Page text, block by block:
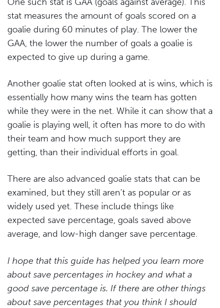
stat measures the amount of goals scored on a
goalie during 60 minutes of play. The lower the
GAA, the lower the number of goals a goalie is
expected to give up during a game.
Another goalie stat often looked at is wins, which is
essentially how many wins the team has gotten
while they were in the net. While it can show that a
goalie is playing well, it often has more to do with
their team and how much support they are
getting, than their individual efforts in goal.
There are also advanced goalie stats that can be
examined, but they still aren’t as popular or as
widely used yet. These include things like
expected save percentage, goals saved above
average, and low-high danger save percentage.
I hope that this guide has helped you learn more
about save percentages in hockey and what a
good save percentage is. If there are other things
about save percentages that you think I should